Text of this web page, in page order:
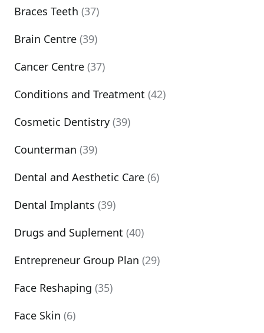
Braces Teeth (37)
Brain Centre (39)
Cancer Centre (37)
Conditions and Treatment (42)
Cosmetic Dentistry (39)
Counterman (39)
Dental and Aesthetic Care (6)
Dental Implants (39)
Drugs and Suplement (40)
Entrepreneur Group Plan (29)
Face Reshaping (35)
Face Skin (6)